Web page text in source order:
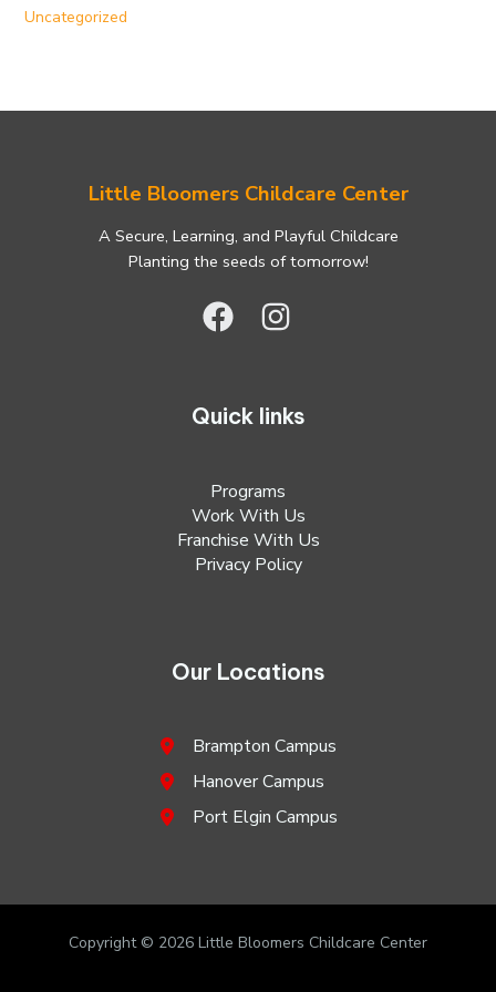
Uncategorized
Little Bloomers Childcare Center
A Secure, Learning, and Playful Childcare
Planting the seeds of tomorrow!
Quick links
Programs
Work With Us
Franchise With Us
Privacy Policy
Our Locations
Brampton Campus
Hanover Campus
Port Elgin Campus
Copyright © 2026 Little Bloomers Childcare Center